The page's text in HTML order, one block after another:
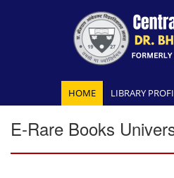
HOME LIBRARY
E-Rare Books